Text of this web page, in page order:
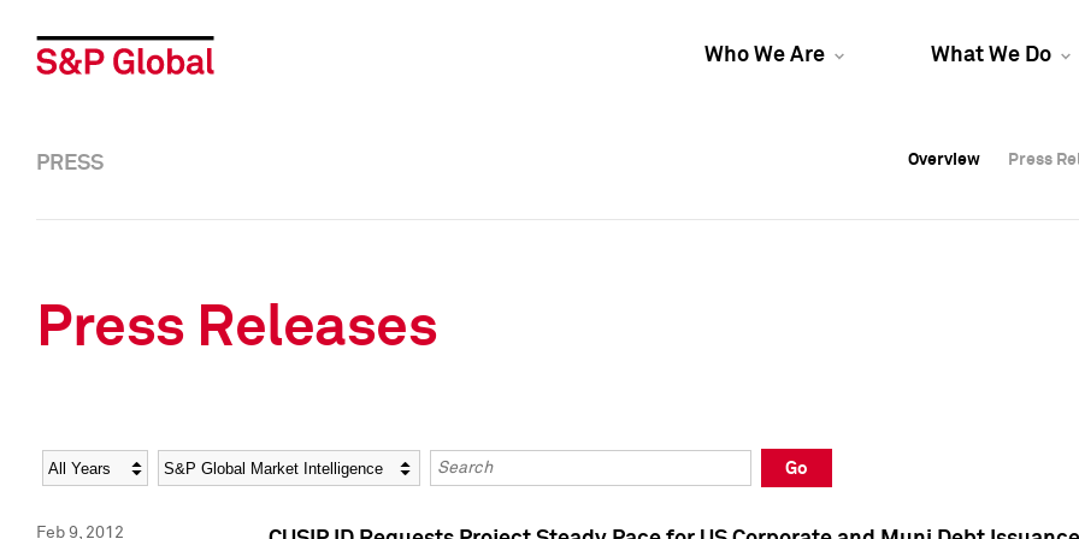
Who We Are What We Do
Overview Press
Overview Press
PRESS Overview Press
Press Releases
Year Category Keywords
Go
Feb 9, 2012